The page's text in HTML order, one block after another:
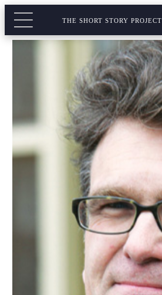
THE SHORT STORY PROJECT